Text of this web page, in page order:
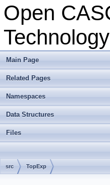
Open
Technology
Main Page
Related Pages
Namespaces
Data Structures
Files
src TopExp